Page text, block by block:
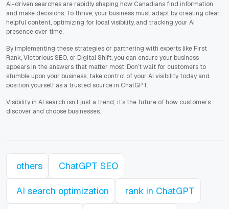
AI-driven searches are rapidly shaping how Canadians find information
and make decisions. To thrive, your business must adapt by creating clear,
helpful content, optimizing for local visibility, and tracking your AI
presence over time.
By implementing these strategies or partnering with experts like First
Rank, Victorious SEO, or Digital Shift, you can ensure your business
appears in the answers that matter most. Don’t wait for customers to
stumble upon your business; take control of your AI visibility today and
position yourself as a trusted source in ChatGPT.
Visibility in AI search isn’t just a trend; it’s the future of how customers
discover and choose businesses.
others ChatGPT SEO
AI search optimization rank in ChatGPT